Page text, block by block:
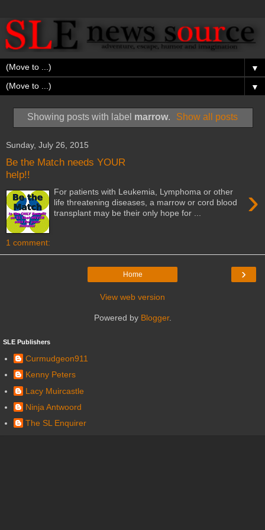
▼
▼
Showing posts with label marrow. Show all posts
Sunday, July 26, 2015
Be the Match needs YOUR
help!!
›
For patients with Leukemia, Lymphoma or other
life threatening diseases, a marrow or cord blood
transplant may be their only hope for ...
1 comment:
›
Home
View web version
Powered by Blogger.
SLE Publishers
Curmudgeon911
Kenny Peters
Lacy Muircastle
Ninja Antwoord
The SL Enquirer